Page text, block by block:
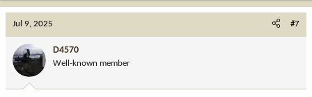
o
n
:
Jul 9, 2025 #7
D4570
Well-known member